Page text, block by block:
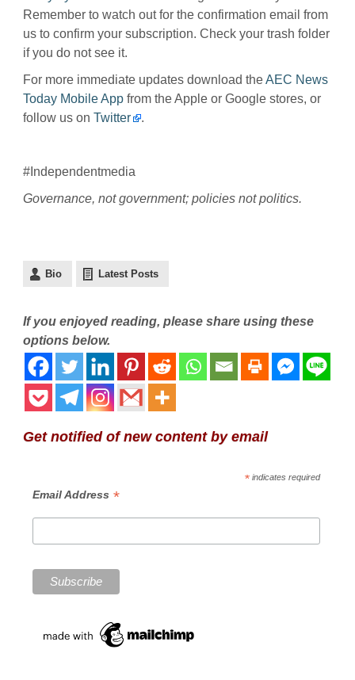
Remember to watch out for the confirmation email from
us to confirm your subscription. Check your trash folder
if you do not see it.
For more immediate updates download theAEC News
Today Mobile App from the Apple or Google stores, or
follow us on Twitter .
#Independentmedia
Governance, not government; policies not politics.
Bio Latest Posts
If you enjoyed reading, please share using these
options below.
Get notified of new content by email
*indicates required
Email Address *